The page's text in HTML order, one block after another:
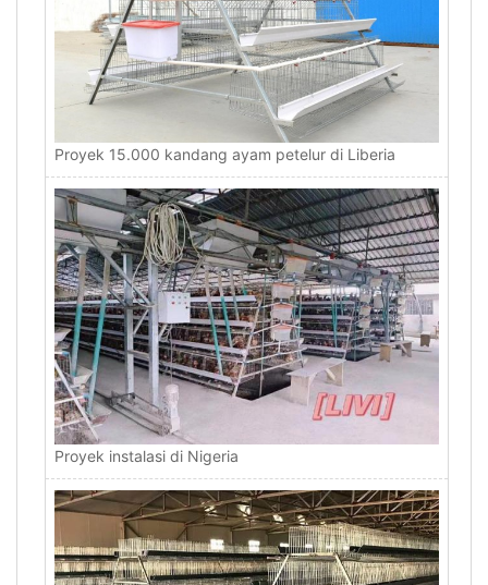
Proyek 15.000 kandang ayam petelur di Liberia
Proyek instalasi di Nigeria